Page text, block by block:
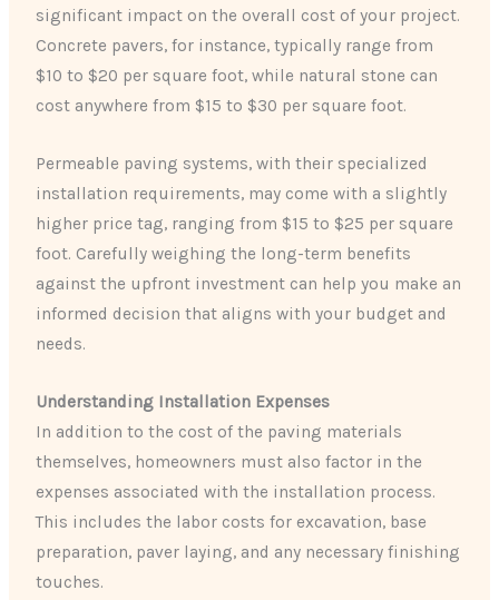
significant impact on the overall cost of your project.
Concrete pavers, for instance, typically range from
$10 to $20 per square foot, while natural stone can
cost anywhere from $15 to $30 per square foot.
Permeable paving systems, with their specialized
installation requirements, may come with a slightly
higher price tag, ranging from $15 to $25 per square
foot. Carefully weighing the long-term benefits
against the upfront investment can help you make an
informed decision that aligns with your budget and
needs.
Understanding Installation Expenses
In addition to the cost of the paving materials
themselves, homeowners must also factor in the
expenses associated with the installation process.
This includes the labor costs for excavation, base
preparation, paver laying, and any necessary finishing
touches.